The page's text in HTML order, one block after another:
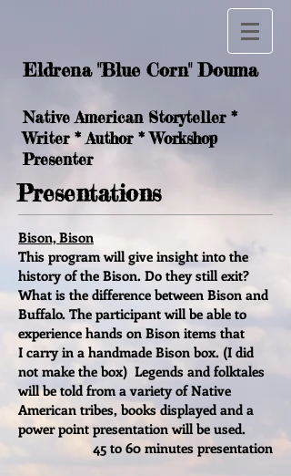
Eldrena "Blue Corn" Douma
Native American Storyteller *
Writer * Author * Workshop
Presenter
Presentations
Bison, Bison
This program will give insight into the
history of the Bison. Do they still exit?
What is the difference between Bison and
Buffalo. The participant will be able to
experience hands on Bison items that
I carry in a handmade Bison box. (I did
not make the box) Legends and folktales
will be told from a variety of Native
American tribes, books displayed and a
power point presentation will be used.
45 to 60 minutes presentation